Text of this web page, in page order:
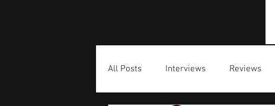
All Posts Interviews Reviews